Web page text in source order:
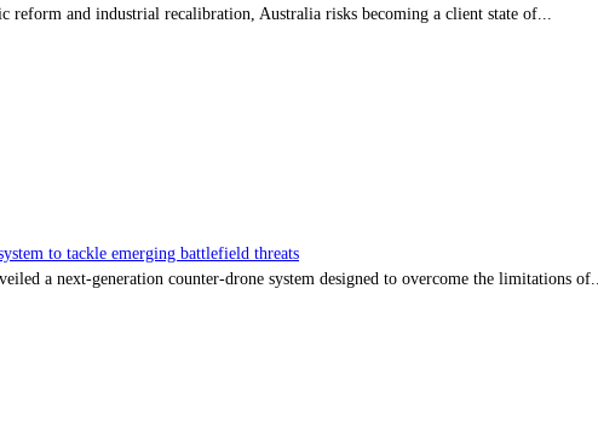
reform and industrial recalibration, Australia risks becoming a client state of...
to tackle emerging battlefield threats
a next-generation counter-drone system designed to overcome the limitations of...